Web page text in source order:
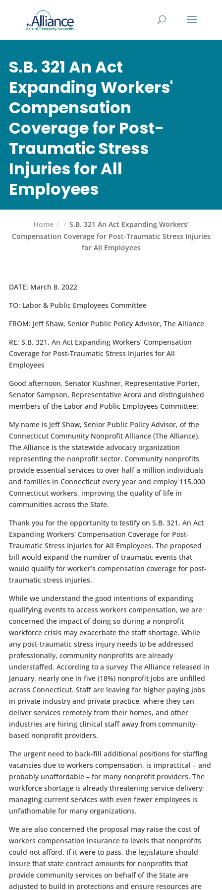
S.B. 321 An Act
Expanding Workers'
Compensation
Coverage for Post-
Traumatic Stress
Injuries for All
Employees
Home
S.B. 321 An Act Expanding Workers’
Compensation Coverage for Post-Traumatic Stress Injuries
for All Employees
DATE: March 8, 2022
TO: Labor & Public Employees Committee
FROM: Jeff Shaw, Senior Public Policy Advisor, The Alliance
RE: S.B. 321, An Act Expanding Workers’ Compensation
Coverage for Post-Traumatic Stress Injuries for All
Employees
Good afternoon, Senator Kushner, Representative Porter,
Senator Sampson, Representative Arora and distinguished
members of the Labor and Public Employees Committee:
My name is Jeff Shaw, Senior Public Policy Advisor, of the
Connecticut Community Nonprofit Alliance (The Alliance).
The Alliance is the statewide advocacy organization
representing the nonprofit sector. Community nonprofits
provide essential services to over half a million individuals
and families in Connecticut every year and employ 115,000
Connecticut workers, improving the quality of life in
communities across the State.
Thank you for the opportunity to testify on S.B. 321, An Act
Expanding Workers’ Compensation Coverage for Post-
Traumatic Stress Injuries for All Employees. The proposed
bill would expand the number of traumatic events that
would qualify for worker’s compensation coverage for post-
traumatic stress injuries.
While we understand the good intentions of expanding
qualifying events to access workers compensation, we are
concerned the impact of doing so during a nonprofit
workforce crisis may exacerbate the staff shortage. While
any post-traumatic stress injury needs to be addressed
professionally, community nonprofits are already
understaffed. According to a survey The Alliance released in
January, nearly one in five (18%) nonprofit jobs are unfilled
across Connecticut. Staff are leaving for higher paying jobs
in private industry and private practice, where they can
deliver services remotely from their homes, and other
industries are hiring clinical staff away from community-
based nonprofit providers.
The urgent need to back-fill additional positions for staffing
vacancies due to workers compensation, is impractical – and
probably unaffordable – for many nonprofit providers. The
workforce shortage is already threatening service delivery;
managing current services with even fewer employees is
unfathomable for many organizations.
We are also concerned the proposal may raise the cost of
workers compensation insurance to levels that nonprofits
could not afford. If it were to pass, the legislature should
insure that state contract amounts for nonprofits that
provide community services on behalf of the State are
adjusted to build in protections and ensure resources are